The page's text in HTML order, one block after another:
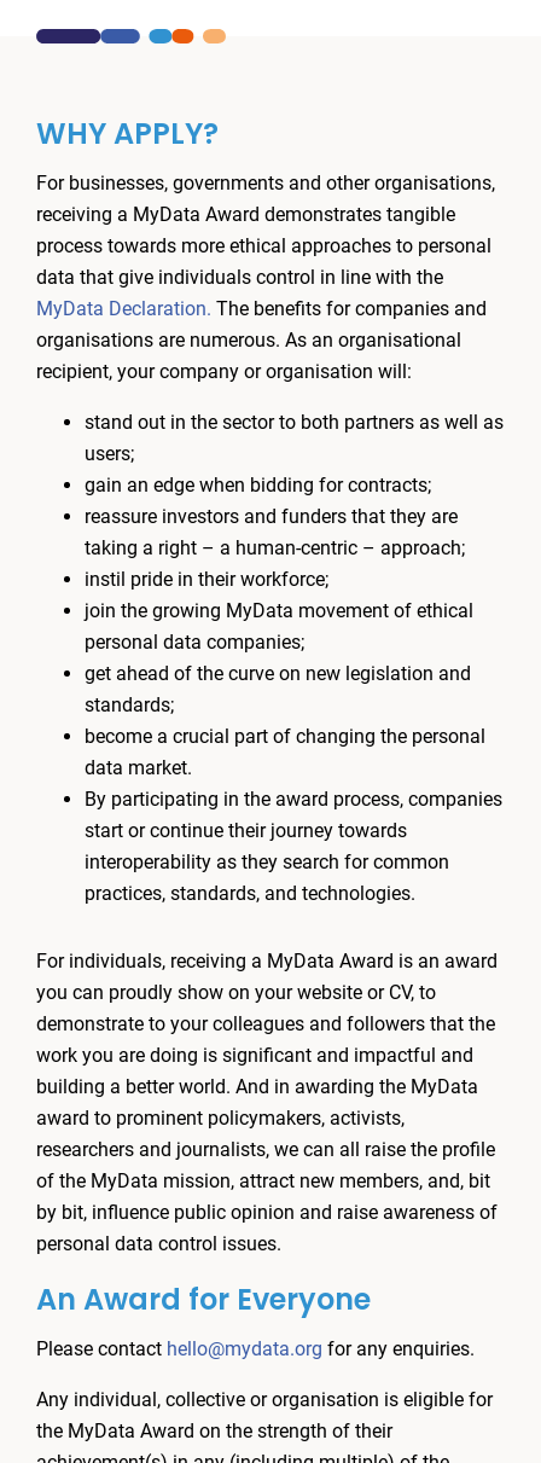
WHY APPLY?
For businesses, governments and other organisations,
receiving a MyData Award demonstrates tangible
process towards more ethical approaches to personal
data that give individuals control in line with the
MyData Declaration. The benefits for companies and
organisations are numerous. As an organisational
recipient, your company or organisation will:
stand out in the sector to both partners as well as
users;
gain an edge when bidding for contracts;
reassure investors and funders that they are
taking a right – a human-centric – approach;
instil pride in their workforce;
join the growing MyData movement of ethical
personal data companies;
get ahead of the curve on new legislation and
standards;
become a crucial part of changing the personal
data market.
By participating in the award process, companies
start or continue their journey towards
interoperability as they search for common
practices, standards, and technologies.
For individuals, receiving a MyData Award is an award
you can proudly show on your website or CV, to
demonstrate to your colleagues and followers that the
work you are doing is significant and impactful and
building a better world. And in awarding the MyData
award to prominent policymakers, activists,
researchers and journalists, we can all raise the profile
of the MyData mission, attract new members, and, bit
by bit, influence public opinion and raise awareness of
personal data control issues.
An Award for Everyone
Please contact hello@mydata.org for any enquiries.
Any individual, collective or organisation is eligible for
the MyData Award on the strength of their